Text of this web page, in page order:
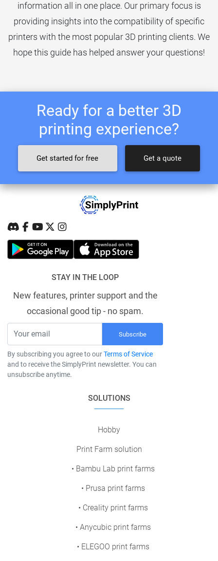
information all in one place. Our primary focus is
providing insights into the compatibility of specific
printers with the most popular 3D printing clients. We
hope this guide has helped answer your questions!
Ready for a better 3D
printing experience?
Get started for free Get a quote
STAY IN THE LOOP
New features, printer support and the
occasional good tip - no spam.
Subscribe
By subscribing you agree to ourTerms of Service
and to receive the SimplyPrint newsletter. You can
unsubscribe anytime.
SOLUTIONS
Hobby
Print Farm solution
• Bambu Lab print farms
• Prusa print farms
• Creality print farms
• Anycubic print farms
• ELEGOO print farms